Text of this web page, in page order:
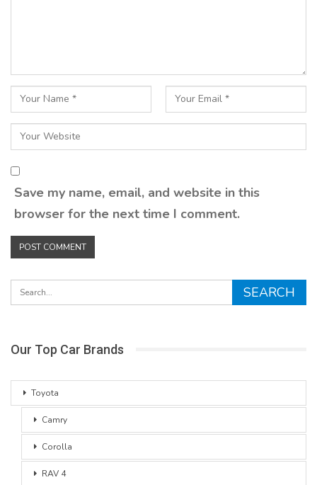
Save my name, email, and website in this
browser for the next time I comment.
Our Top Car Brands
Toyota
Camry
Corolla
RAV 4